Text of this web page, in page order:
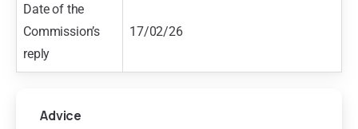
Date of the
Commission’s
reply
17/02/26
Advice